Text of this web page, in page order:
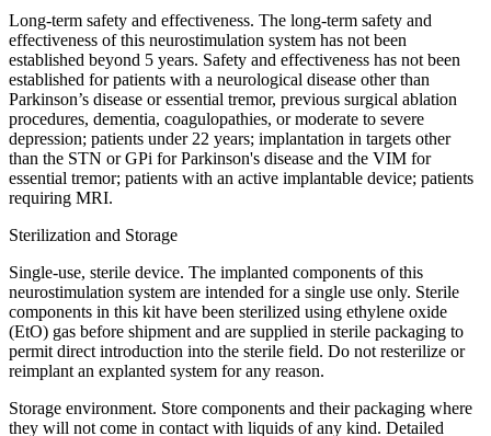
Long-term safety and effectiveness. The long-term safety and
effectiveness of this neurostimulation system has not been
established beyond 5 years. Safety and effectiveness has not been
established for patients with a neurological disease other than
Parkinson’s disease or essential tremor, previous surgical ablation
procedures, dementia, coagulopathies, or moderate to severe
depression; patients under 22 years; implantation in targets other
than the STN or GPi for Parkinson's disease and the VIM for
essential tremor; patients with an active implantable device; patients
requiring MRI.
Sterilization and Storage
Single-use, sterile device. The implanted components of this
neurostimulation system are intended for a single use only. Sterile
components in this kit have been sterilized using ethylene oxide
(EtO) gas before shipment and are supplied in sterile packaging to
permit direct introduction into the sterile field. Do not resterilize or
reimplant an explanted system for any reason.
Storage environment. Store components and their packaging where
they will not come in contact with liquids of any kind. Detailed